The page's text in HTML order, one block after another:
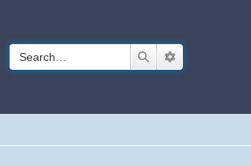
Search